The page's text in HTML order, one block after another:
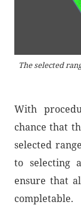
The selected
With
chance that
selected
to selecting
ensure that
completable.